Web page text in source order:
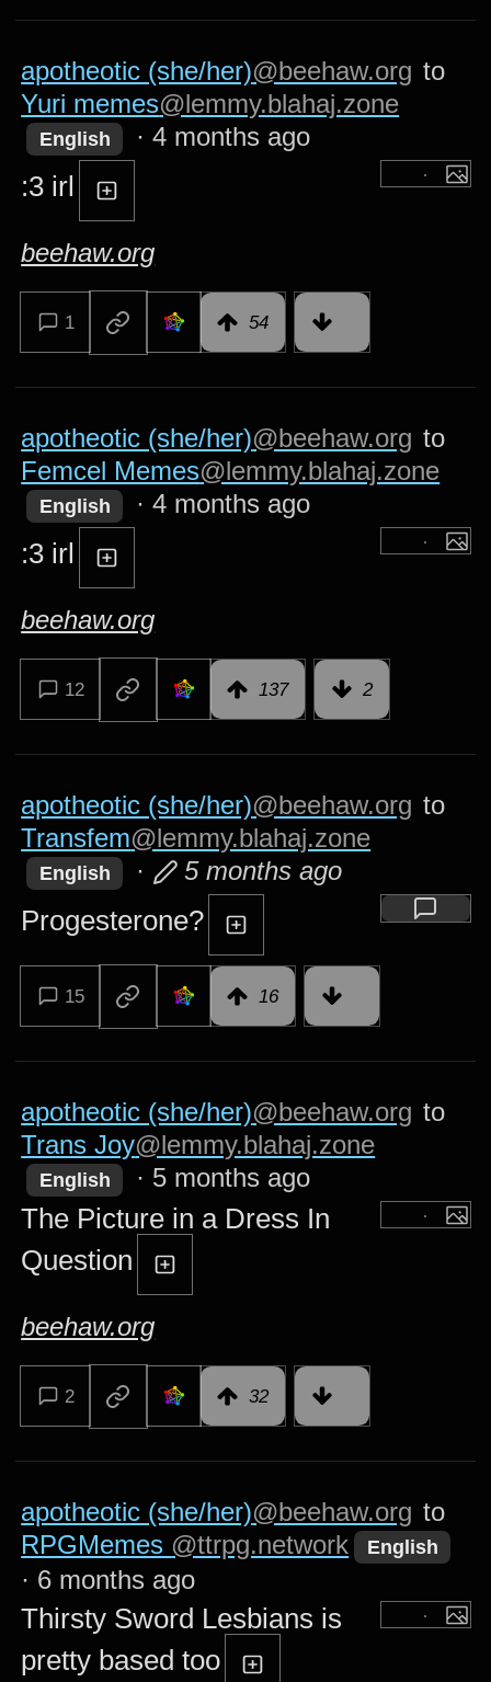
apotheotic (she/her)@beehaw.org to
Yuri memes@lemmy.blahaj.zone
English ·4 months ago
:3 irl
beehaw.org
1 54
apotheotic (she/her)@beehaw.org to
Femcel Memes@lemmy.blahaj.zone
English ·4 months ago
:3 irl
beehaw.org
12 137 2
apotheotic (she/her)@beehaw.org to
Transfem@lemmy.blahaj.zone
English · 5 months ago
Progesterone?
15 16
apotheotic (she/her)@beehaw.org to
Trans Joy@lemmy.blahaj.zone
English · 5 months ago
The Picture in a Dress In
Question
beehaw.org
2 32
apotheotic (she/her)@beehaw.org to
RPGMemes @ttrpg.network English
· 6 months ago
Thirsty Sword Lesbians is
pretty based too